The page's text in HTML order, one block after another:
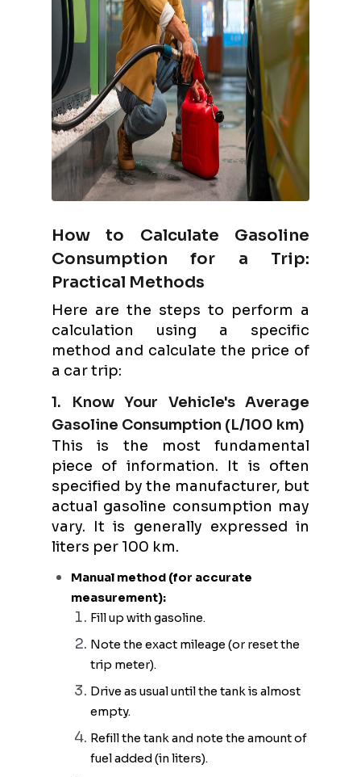
How to Calculate Gasoline
Consumption for a Trip:
Practical Methods
Here are the steps to perform a
calculation using a specific
method and calculate the price of
a car trip:
1. Know Your Vehicle's Average
Gasoline Consumption (L/100 km)
This is the most fundamental
piece of information. It is often
specified by the manufacturer, but
actual gasoline consumption may
vary. It is generally expressed in
liters per 100 km.
Manual method (for accurate
measurement):
Fill up with gasoline.
Note the exact mileage (or reset the
trip meter).
Drive as usual until the tank is almost
empty.
Refill the tank and note the amount of
fuel added (in liters).